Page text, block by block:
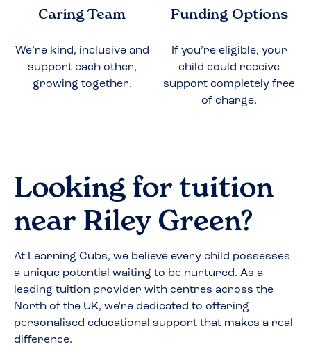
Caring Team
We’re kind, inclusive and
support each other,
growing together.
Funding Options
If you’re eligible, your
child could receive
support completely free
of charge.
Looking for tuition
near Riley Green?
At Learning Cubs, we believe every child possesses
a unique potential waiting to be nurtured. As a
leading tuition provider with centres across the
North of the UK, we're dedicated to offering
personalised educational support that makes a real
difference.